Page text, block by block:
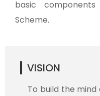
basic
Scheme.
VISION
To build the